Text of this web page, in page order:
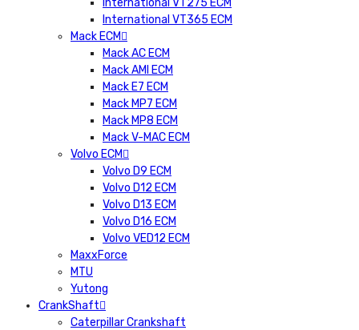
International VT275 ECM
International VT365 ECM
Mack ECM
Mack AC ECM
Mack AMI ECM
Mack E7 ECM
Mack MP7 ECM
Mack MP8 ECM
Mack V-MAC ECM
Volvo ECM
Volvo D9 ECM
Volvo D12 ECM
Volvo D13 ECM
Volvo D16 ECM
Volvo VED12 ECM
MaxxForce
MTU
Yutong
CrankShaft
Caterpillar Crankshaft